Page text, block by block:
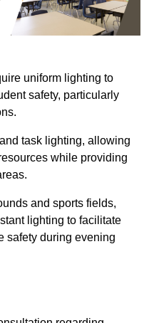
uniform lighting to
safety, particularly
task lighting, allowing
while providing
and sports fields,
lighting to facilitate
safety during evening